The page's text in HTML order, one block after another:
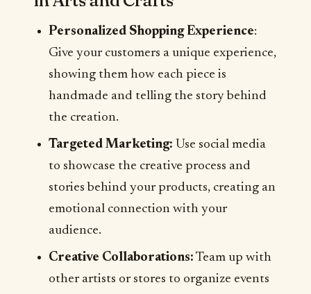
Personalized Shopping Experience:
Give your customers a unique experience,
showing them how each piece is
handmade and telling the story behind
the creation.
Targeted Marketing: Use social media
to showcase the creative process and
stories behind your products, creating an
emotional connection with your
audience.
Creative Collaborations: Team up with
other artists or stores to organize events